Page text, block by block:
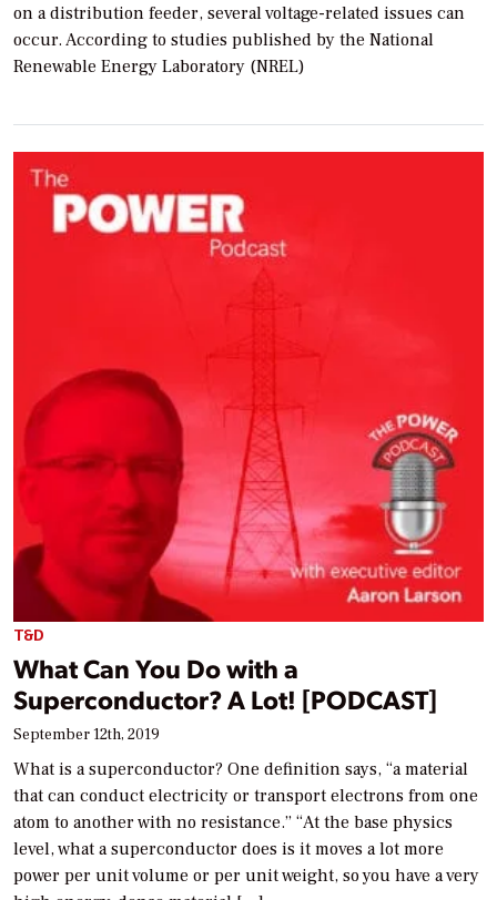
on a distribution feeder, several voltage-related issues can
occur. According to studies published by the National
Renewable Energy Laboratory (NREL)
T&D
What Can You Do with a
Superconductor? A Lot! [PODCAST]
September 12th, 2019
What is a superconductor? One definition says, “a material
that can conduct electricity or transport electrons from one
atom to another with no resistance.” “At the base physics
level, what a superconductor does is it moves a lot more
power per unit volume or per unit weight, so you have a very